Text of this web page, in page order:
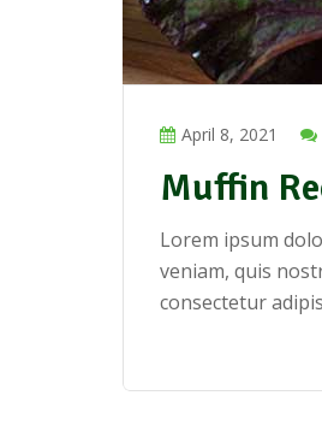
April 8, 2021
Muffin
Lorem ipsum
veniam, quis
consectetur